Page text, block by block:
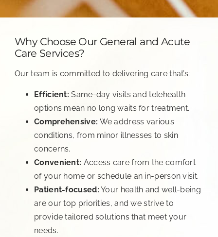
Why Choose Our General and Acute
Care Services?
Our team is committed to delivering care that’s:
Efficient: Same-day visits and telehealth
options mean no long waits for treatment.
Comprehensive: We address various
conditions, from minor illnesses to skin
concerns.
Convenient: Access care from the comfort
of your home or schedule an in-person visit.
Patient-focused: Your health and well-being
are our top priorities, and we strive to
provide tailored solutions that meet your
needs.